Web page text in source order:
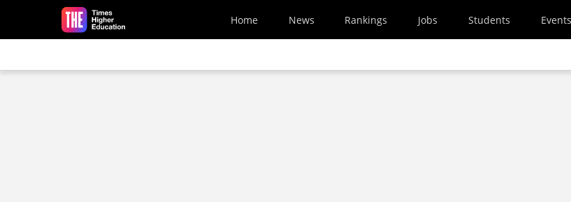
Skip to main content
Home News Rankings Jobs Students Events